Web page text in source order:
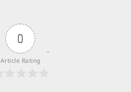
0
Article Rating